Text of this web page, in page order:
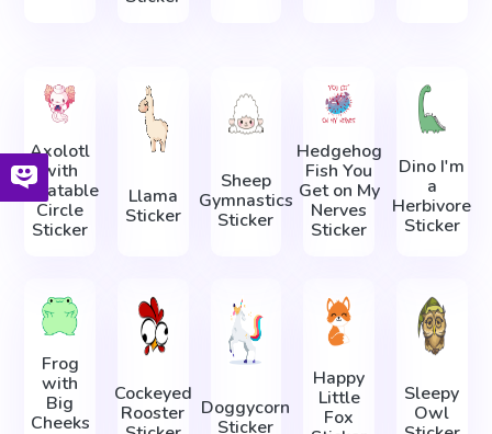
Axolotl
with
Inflatable
Circle
Sticker
Llama
Sticker
Sheep
Gymnastics
Sticker
Hedgehog
Fish You
Get on My
Nerves
Sticker
Dino I'm
a
Herbivore
Sticker
Frog
with
Big
Cheeks
Cockeyed
Rooster
Doggycorn
Sticker
Happy
Little
Fox
Sleepy
Owl